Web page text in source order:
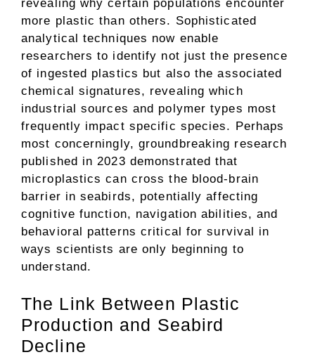
revealing why certain populations encounter
more plastic than others. Sophisticated
analytical techniques now enable
researchers to identify not just the presence
of ingested plastics but also the associated
chemical signatures, revealing which
industrial sources and polymer types most
frequently impact specific species. Perhaps
most concerningly, groundbreaking research
published in 2023 demonstrated that
microplastics can cross the blood-brain
barrier in seabirds, potentially affecting
cognitive function, navigation abilities, and
behavioral patterns critical for survival in
ways scientists are only beginning to
understand.
The Link Between Plastic
Production and Seabird
Decline